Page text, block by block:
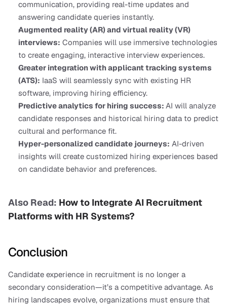
communication, providing real-time updates and
answering candidate queries instantly.
Augmented reality (AR) and virtual reality (VR)
interviews: Companies will use immersive technologies
to create engaging, interactive interview experiences.
Greater integration with applicant tracking systems
(ATS): IaaS will seamlessly sync with existing HR
software, improving hiring efficiency.
Predictive analytics for hiring success: AI will analyze
candidate responses and historical hiring data to predict
cultural and performance fit.
Hyper-personalized candidate journeys: AI-driven
insights will create customized hiring experiences based
on candidate behavior and preferences.
Also Read: How to Integrate AI Recruitment
Platforms with HR Systems?
Conclusion
Candidate experience in recruitment is no longer a
secondary consideration—it’s a competitive advantage. As
hiring landscapes evolve, organizations must ensure that